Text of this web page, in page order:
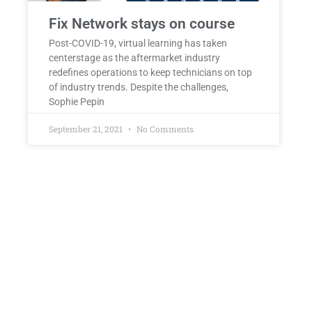
Fix Network stays on course
Post-COVID-19, virtual learning has taken
centerstage as the aftermarket industry
redefines operations to keep technicians on top
of industry trends. Despite the challenges,
Sophie Pepin
September 21, 2021 No Comments